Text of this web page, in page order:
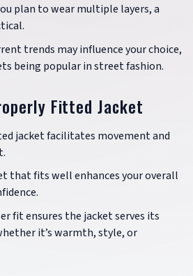
plan to wear multiple layers, a
trends may influence your choice,
being popular in street fashion.
Fitted Jacket
jacket facilitates movement and
that fits well enhances your overall
fit ensures the jacket serves its
it’s warmth, style, or